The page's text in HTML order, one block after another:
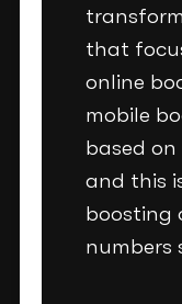
that
online
mobile
based on
and this
boosting
numbers